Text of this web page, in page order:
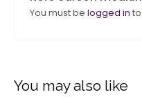
You must be logged in
You may also like